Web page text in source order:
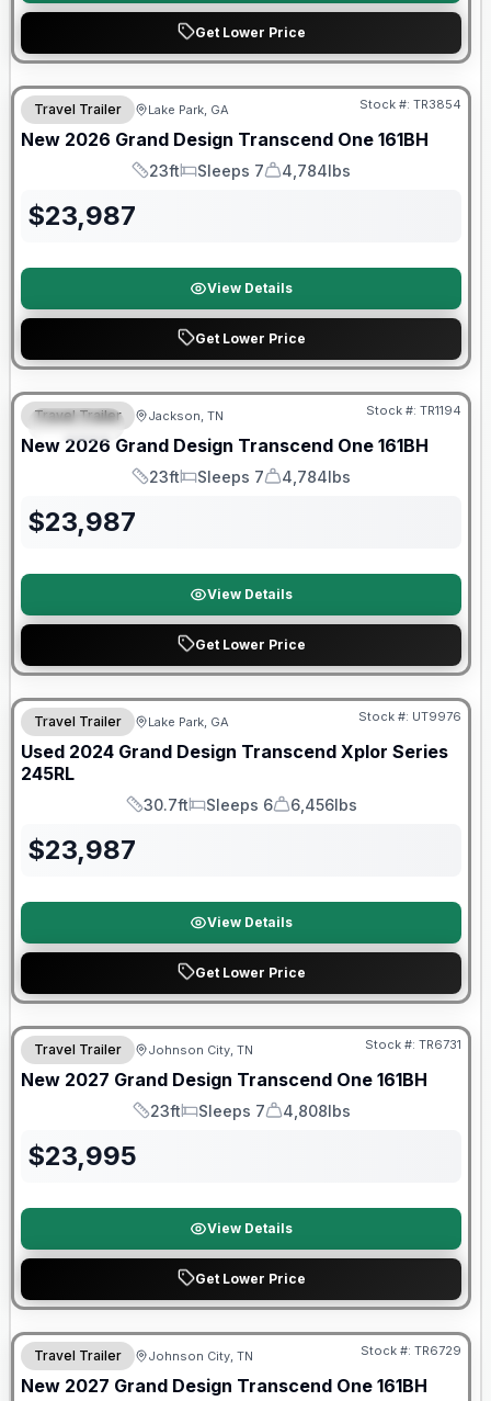
Get Lower Price
Travel Trailer Lake Park, GA Stock #: TR3854
New 2026 Grand Design Transcend One 161BH
Length
23ft
Sleeps
Sleeps 7
Dry Weight
4,784lbs
$23,987
View Details
Get Lower Price
SPECIAL
Warranty Forever Included!
Travel Trailer Jackson, TN Stock #: TR1194
New 2026 Grand Design Transcend One 161BH
Length
23ft
Sleeps
Sleeps 7
Dry Weight
4,784lbs
$23,987
View Details
Get Lower Price
Travel Trailer Lake Park, GA Stock #: UT9976
Used 2024 Grand Design Transcend Xplor Series
245RL
Length
30.7ft
Sleeps
Sleeps 6
Dry Weight
6,456lbs
$23,987
View Details
Get Lower Price
Warranty Forever Included!
Travel Trailer Johnson City, TN Stock #: TR6731
New 2027 Grand Design Transcend One 161BH
Length
23ft
Sleeps
Sleeps 7
Dry Weight
4,808lbs
$23,995
View Details
Get Lower Price
Warranty Forever Included!
Travel Trailer Johnson City, TN Stock #: TR6729
New 2027 Grand Design Transcend One 161BH